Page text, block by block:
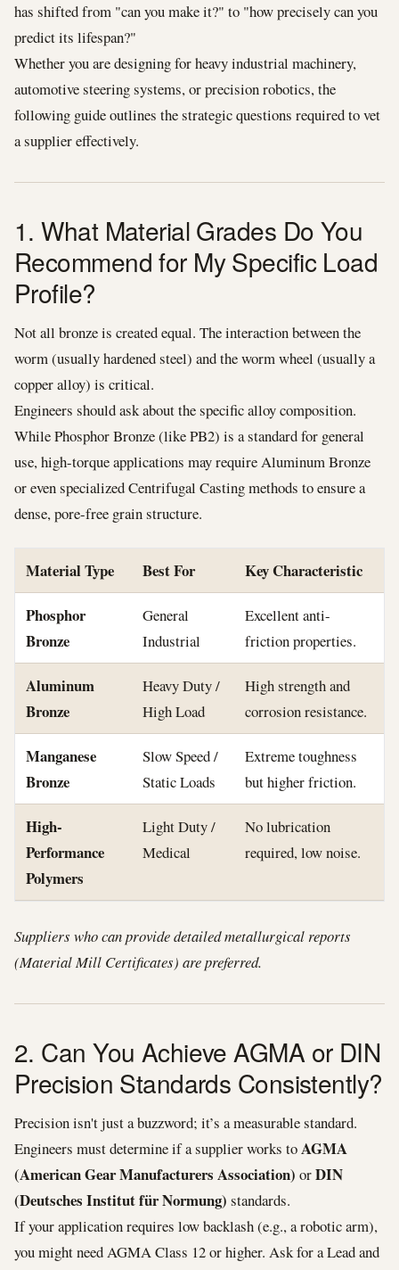
has shifted from "can you make it?" to "how precisely can you
predict its lifespan?"
Whether you are designing for heavy industrial machinery,
automotive steering systems, or precision robotics, the
following guide outlines the strategic questions required to vet
a supplier effectively.
1. What Material Grades Do You
Recommend for My Specific Load
Profile?
Not all bronze is created equal. The interaction between the
worm (usually hardened steel) and the worm wheel (usually a
copper alloy) is critical.
Engineers should ask about the specific alloy composition.
While Phosphor Bronze (like PB2) is a standard for general
use, high-torque applications may require Aluminum Bronze
or even specialized Centrifugal Casting methods to ensure a
dense, pore-free grain structure.
Material Type Best For
Key Characteristic
Phosphor
Bronze
General
Industrial
Excellent anti-
friction properties.
Aluminum
Bronze
Heavy Duty /
High Load
High strength and
corrosion resistance.
Manganese
Bronze
Slow Speed /
Static Loads
Extreme toughness
but higher friction.
High-
Performance
Polymers
Light Duty /
Medical
No lubrication
required, low noise.
Suppliers who can provide detailed metallurgical reports
(Material Mill Certificates) are preferred.
2. Can You Achieve AGMA or DIN
Precision Standards Consistently?
Precision isn't just a buzzword; it’s a measurable standard.
Engineers must determine if a supplier works toAGMA
(American Gear Manufacturers Association) orDIN
(Deutsches Institut für Normung) standards.
If your application requires low backlash (e.g., a robotic arm),
you might need AGMA Class 12 or higher. Ask for a Lead and